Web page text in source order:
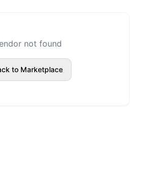
not found
to Marketplace